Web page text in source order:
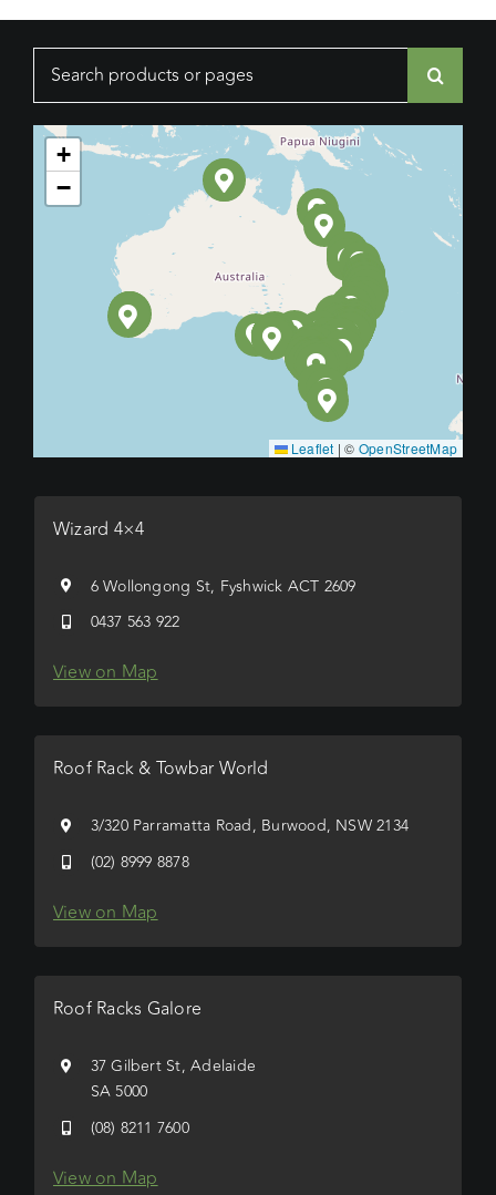
+
−
Leaflet | © OpenStreetMap
Wizard 4×4
6 Wollongong St, Fyshwick ACT 2609
0437 563 922
View on Map
Roof Rack & Towbar World
3/320 Parramatta Road, Burwood, NSW 2134
(02) 8999 8878
View on Map
Roof Racks Galore
37 Gilbert St, Adelaide
SA 5000
(08) 8211 7600
View on Map